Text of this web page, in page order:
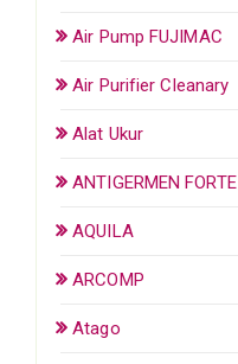
Air Pump FUJIMAC
Air Purifier Cleanary
Alat Ukur
ANTIGERMEN FORTE
AQUILA
ARCOMP
Atago